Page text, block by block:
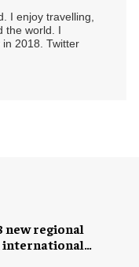
I enjoy travelling,
the world. I
2018. Twitter
new regional
international